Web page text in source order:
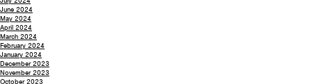
June 2024
May 2024
April 2024
March 2024
February 2024
January 2024
December 2023
November 2023
October 2023